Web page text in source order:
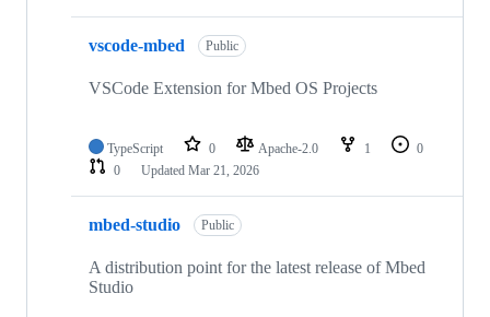
vscode-mbed Public
VSCode Extension for Mbed OS Projects
TypeScript 0 Apache-2.0 1
0
0
Updated Mar 21, 2026
mbed-studio Public
A distribution point for the latest release of Mbed
Studio